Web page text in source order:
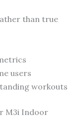
than true
users
workouts
M3i Indoor